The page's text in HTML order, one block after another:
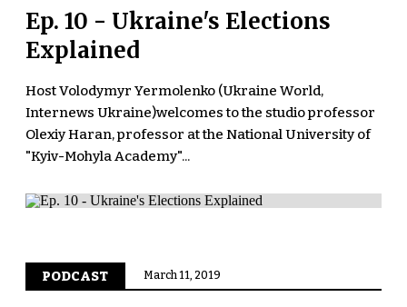
Ep. 10 - Ukraine's Elections
Explained
Host Volodymyr Yermolenko (Ukraine World,
Internews Ukraine)welcomes to the studio professor
Olexiy Haran, professor at the National University of
"Kyiv-Mohyla Academy"...
PODCAST March 11, 2019